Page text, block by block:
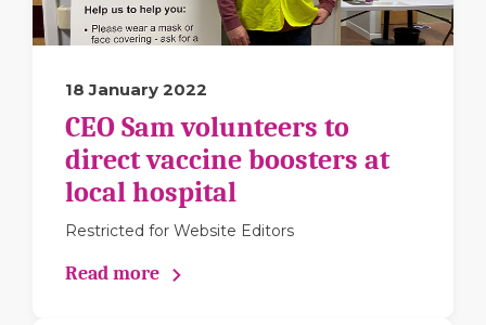
18 January 2022
CEO Sam volunteers to
direct vaccine boosters at
local hospital
Restricted for Website Editors
Read more